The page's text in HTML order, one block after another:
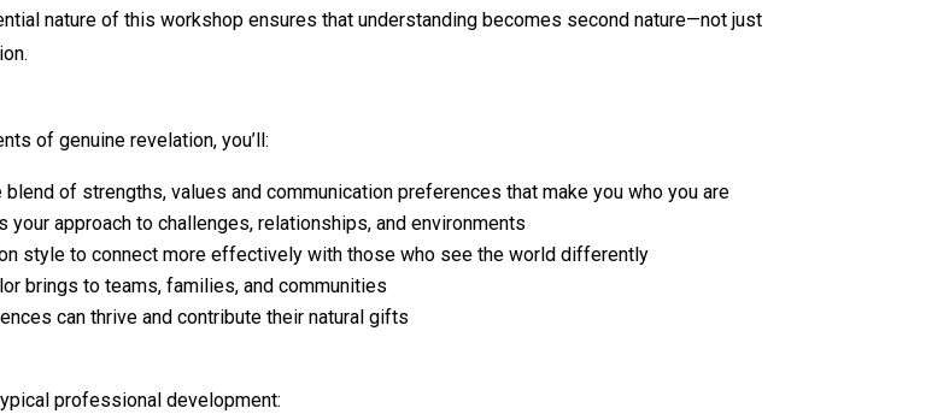
nature of this workshop ensures that understanding becomes second nature—not just
of genuine revelation, you’ll:
of strengths, values and communication preferences that make you who you are
approach to challenges, relationships, and environments
style to connect more effectively with those who see the world differently
brings to teams, families, and communities
can thrive and contribute their natural gifts
professional development: